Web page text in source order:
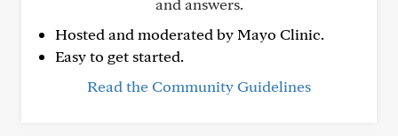
and answers.
Hosted and moderated by Mayo Clinic.
Easy to get started.
Read the Community Guidelines